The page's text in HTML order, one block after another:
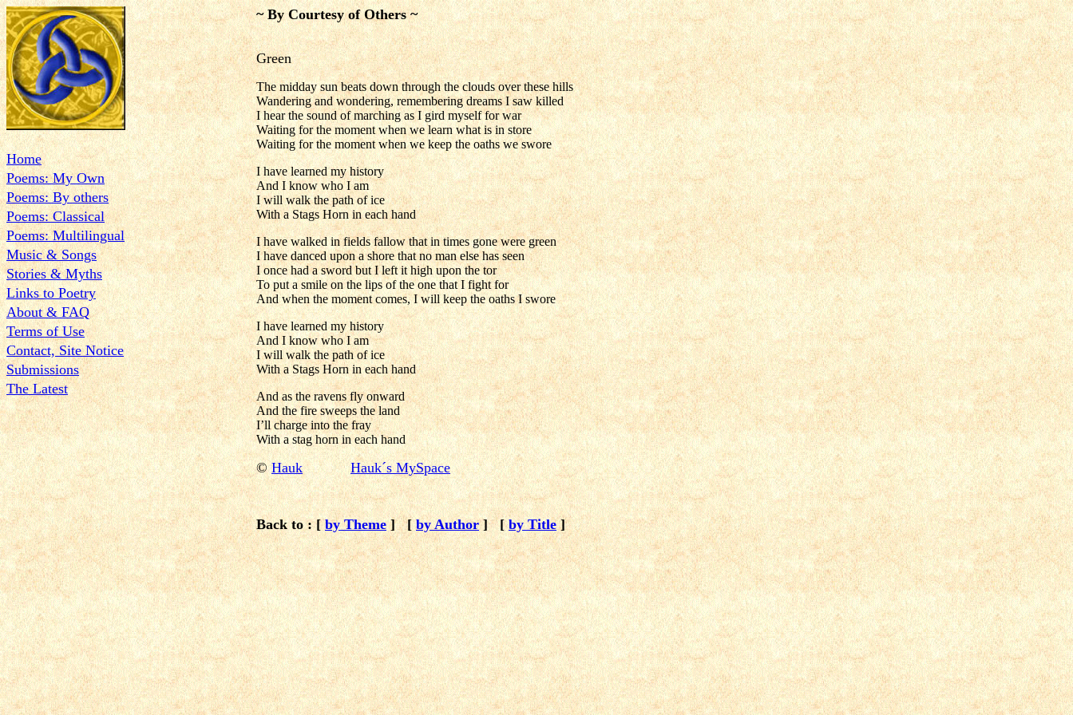
Home
Poems: My Own
Poems: By others
Poems: Classical
Poems: Multilingual
Music & Songs
Stories & Myths
Links to Poetry
About & FAQ
Terms of Use
Contact, Site Notice
Submissions
The Latest
~ By Courtesy of Others ~
Green
The midday sun beats down through the clouds over these hills
Wandering and wondering, remembering dreams I saw killed
I hear the sound of marching as I gird myself for war
Waiting for the moment when we learn what is in store
Waiting for the moment when we keep the oaths we swore
I have learned my history
And I know who I am
I will walk the path of ice
With a Stags Horn in each hand
I have walked in fields fallow that in times gone were green
I have danced upon a shore that no man else has seen
I once had a sword but I left it high upon the tor
To put a smile on the lips of the one that I fight for
And when the moment comes, I will keep the oaths I swore
I have learned my history
And I know who I am
I will walk the path of ice
With a Stags Horn in each hand
And as the ravens fly onward
And the fire sweeps the land
I’ll charge into the fray
With a stag horn in each hand
© Hauk Hauk´s MySpace
Back to : [by Theme ] [ by Author ] [ by Title ]